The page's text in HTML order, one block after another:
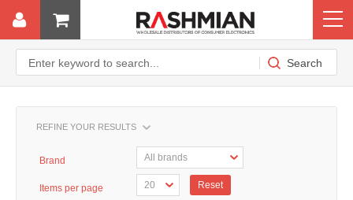
REFINE YOUR RESULTS
Brand
Items per page Reset